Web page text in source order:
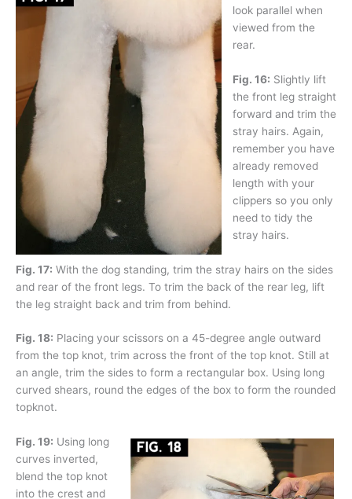
look parallel when
viewed from the
rear.
Fig. 16: Slightly lift
the front leg straight
forward and trim the
stray hairs. Again,
remember you have
already removed
length with your
clippers so you only
need to tidy the
stray hairs.
Fig. 17: With the dog standing, trim the stray hairs on the sides
and rear of the front legs. To trim the back of the rear leg, lift
the leg straight back and trim from behind.
Fig. 18: Placing your scissors on a 45-degree angle outward
from the top knot, trim across the front of the top knot. Still at
an angle, trim the sides to form a rectangular box. Using long
curved shears, round the edges of the box to form the rounded
topknot.
Fig. 19: Using long
curves inverted,
blend the top knot
into the crest and